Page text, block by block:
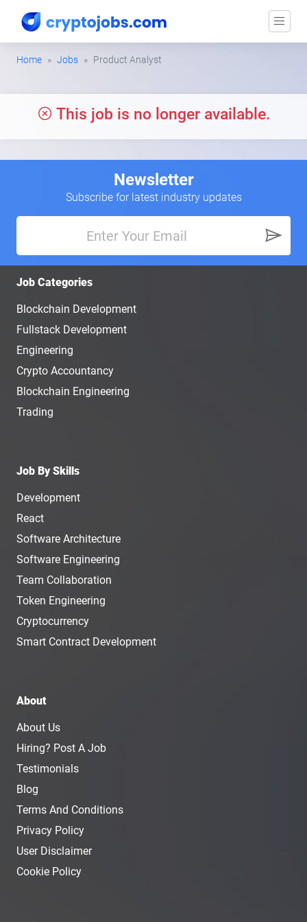
Home Jobs Product Analyst
This job is no longer available.
Newsletter
Subscribe for latest industry updates
Job Categories
Blockchain Development
Fullstack Development
Engineering
Crypto Accountancy
Blockchain Engineering
Trading
Job By Skills
Development
React
Software Architecture
Software Engineering
Team Collaboration
Token Engineering
Cryptocurrency
Smart Contract Development
About
About Us
Hiring? Post A Job
Testimonials
Blog
Terms And Conditions
Privacy Policy
User Disclaimer
Cookie Policy